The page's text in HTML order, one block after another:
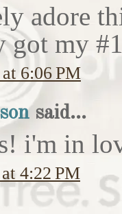
adore
got my
6:06 PM
said...
i'm in
4:22 PM